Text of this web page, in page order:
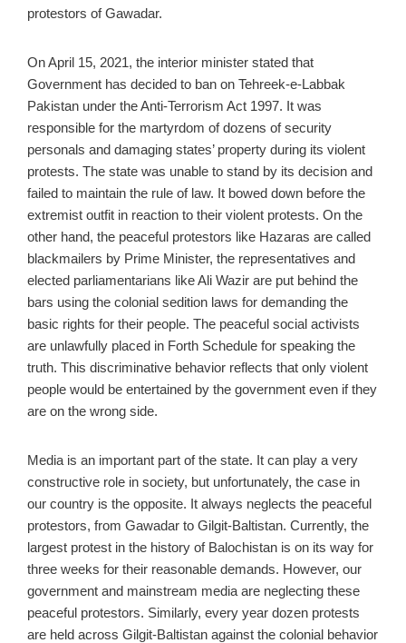
protestors of Gawadar.
On April 15, 2021, the interior minister stated that
Government has decided to ban on Tehreek-e-Labbak
Pakistan under the Anti-Terrorism Act 1997. It was
responsible for the martyrdom of dozens of security
personals and damaging states’ property during its violent
protests. The state was unable to stand by its decision and
failed to maintain the rule of law. It bowed down before the
extremist outfit in reaction to their violent protests. On the
other hand, the peaceful protestors like Hazaras are called
blackmailers by Prime Minister, the representatives and
elected parliamentarians like Ali Wazir are put behind the
bars using the colonial sedition laws for demanding the
basic rights for their people. The peaceful social activists
are unlawfully placed in Forth Schedule for speaking the
truth. This discriminative behavior reflects that only violent
people would be entertained by the government even if they
are on the wrong side.
Media is an important part of the state. It can play a very
constructive role in society, but unfortunately, the case in
our country is the opposite. It always neglects the peaceful
protestors, from Gawadar to Gilgit-Baltistan. Currently, the
largest protest in the history of Balochistan is on its way for
three weeks for their reasonable demands. However, our
government and mainstream media are neglecting these
peaceful protestors. Similarly, every year dozen protests
are held across Gilgit-Baltistan against the colonial behavior